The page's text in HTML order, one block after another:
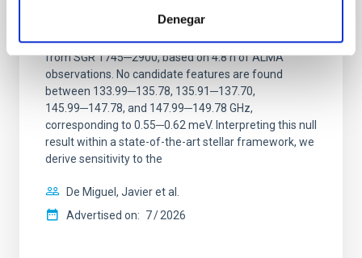
Denegar
magnetar SGR 1745─2900
We report a mm-wave search for axion dark matter
from SGR 1745─2900, based on 4.8 h of ALMA
observations. No candidate features are found
between 133.99─135.78, 135.91─137.70,
145.99─147.78, and 147.99─149.78 GHz,
corresponding to 0.55─0.62 meV. Interpreting this null
result within a state-of-the-art stellar framework, we
derive sensitivity to the
De Miguel, Javier et al.
Advertised on: 7 2026